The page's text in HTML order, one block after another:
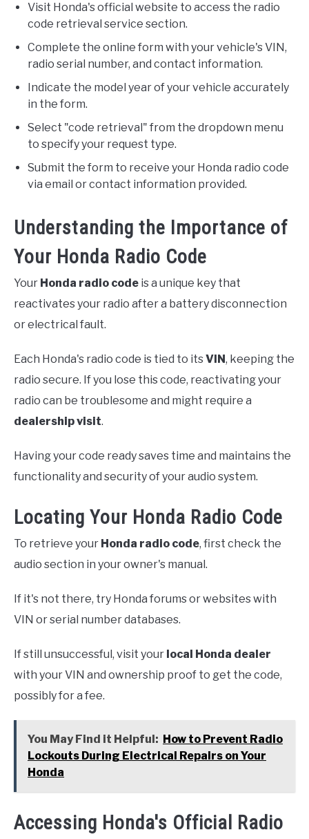
Visit Honda's official website to access the radio
code retrieval service section.
Complete the online form with your vehicle's VIN,
radio serial number, and contact information.
Indicate the model year of your vehicle accurately
in the form.
Select "code retrieval" from the dropdown menu
to specify your request type.
Submit the form to receive your Honda radio code
via email or contact information provided.
Understanding the Importance of
Your Honda Radio Code
Your Honda radio code is a unique key that
reactivates your radio after a battery disconnection
or electrical fault.
Each Honda's radio code is tied to itsVIN, keeping the
radio secure. If you lose this code, reactivating your
radio can be troublesome and might require a
dealership visit.
Having your code ready saves time and maintains the
functionality and security of your audio system.
Locating Your Honda Radio Code
To retrieve your Honda radio code, first check the
audio section in your owner's manual.
If it's not there, try Honda forums or websites with
VIN or serial number databases.
If still unsuccessful, visit your local Honda dealer
with your VIN and ownership proof to get the code,
possibly for a fee.
You May Find it Helpful: How to Prevent Radio
Lockouts During Electrical Repairs on Your
Honda
Accessing Honda's Official Radio